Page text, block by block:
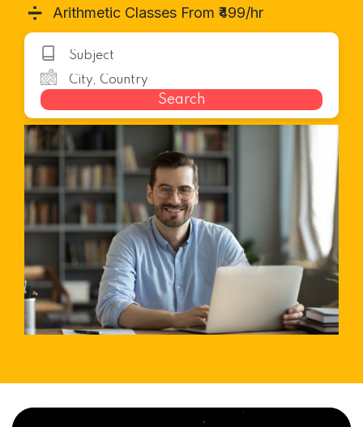
➗ Arithmetic Classes From ₹499/hr
Search